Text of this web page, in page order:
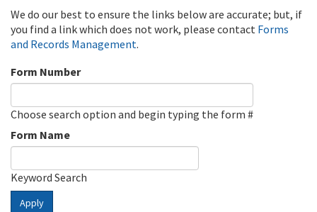
We do our best to ensure the links below are accurate; but, if
you find a link which does not work, please contact Forms
and Records Management.
Form Number
Choose search option and begin typing the form #
Form Name
Keyword Search
Apply